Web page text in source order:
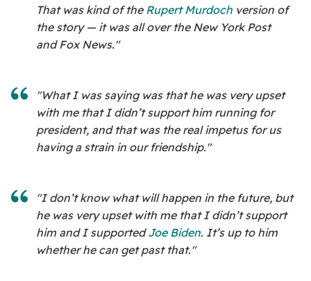
That was kind of the Rupert Murdoch version of
the story — it was all over the New York Post
and Fox News."
"What I was saying was that he was very upset
with me that I didn’t support him running for
president, and that was the real impetus for us
having a strain in our friendship."
"I don’t know what will happen in the future, but
he was very upset with me that I didn’t support
him and I supportedJoe Biden. It’s up to him
whether he can get past that."